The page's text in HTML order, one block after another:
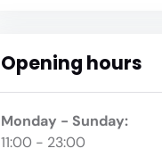
Opening hours
Monday - Sunday:
11:00 - 23:00